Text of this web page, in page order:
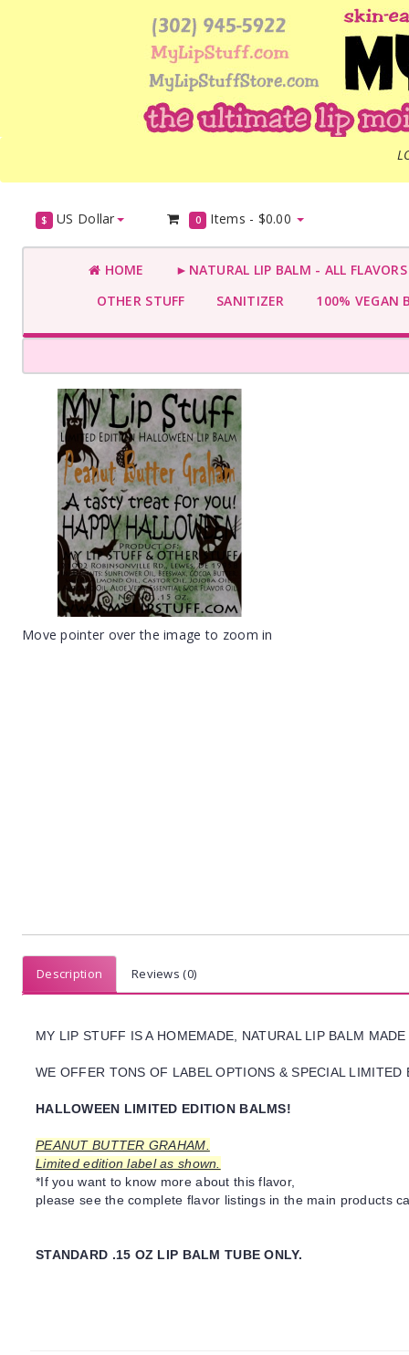
$ US Dollar 0 Items - $0.00
HOME
►NATURAL LIP BALM - ALL
OTHER STUFF
SANITIZER 100% VEGAN
Move pointer over the image to zoom in
Description Reviews (0)
MY LIP STUFF IS A HOMEMADE, NATURAL LIP BALM
WE OFFER TONS OF LABEL OPTIONS & SPECIAL
HALLOWEEN LIMITED EDITION BALMS!
PEANUT BUTTER GRAHAM.
Limited edition label as shown.
*If you want to know more about this flavor,
please see the complete flavor listings in the main products
STANDARD .15 OZ LIP BALM TUBE ONLY.